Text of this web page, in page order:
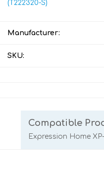
(T222320-S)
Manufacturer:
SKU:
Compatible
Expression Home